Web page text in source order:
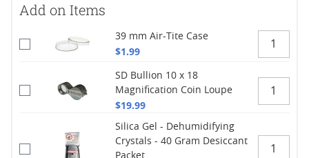
Add on Items
39 mm Air-Tite Case
$1.99
SD Bullion 10 x 18
Magnification Coin Loupe
$19.99
Silica Gel - Dehumidifying
Crystals - 40 Gram Desiccant
Packet